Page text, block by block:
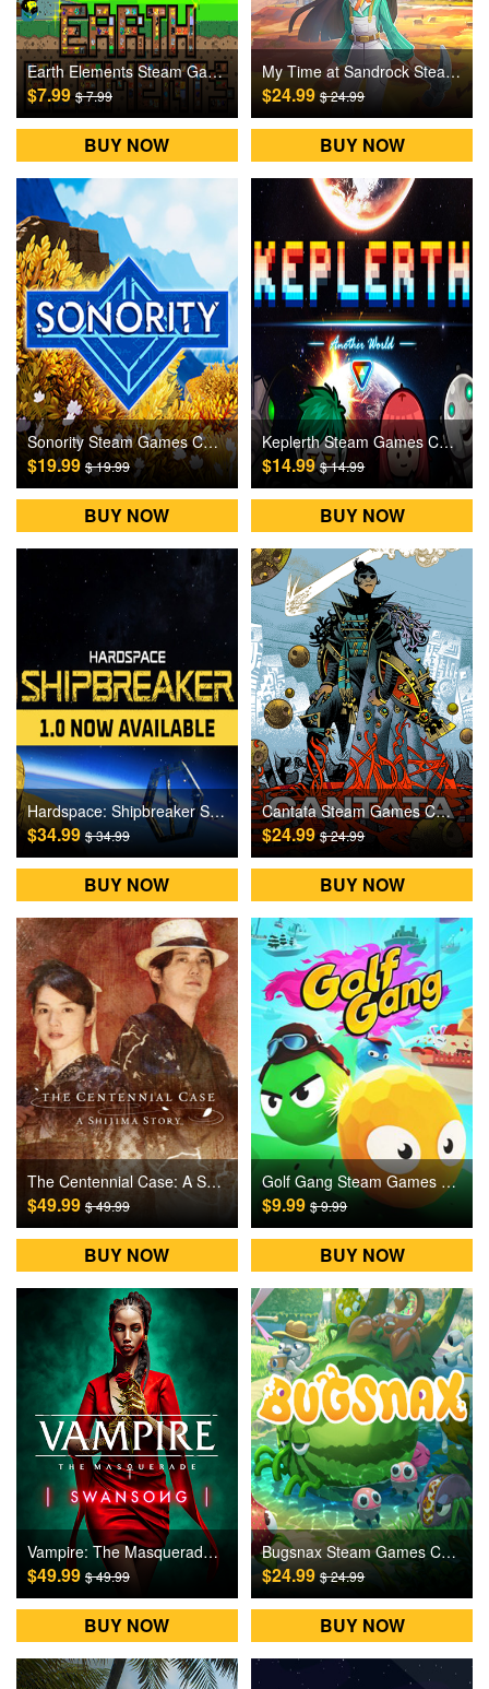
Earth Elements Steam Games CD Key
$7.99$ 7.99
BUY NOW
My Time at Sandrock Steam Games CD Key
$24.99$ 24.99
BUY NOW
Sonority Steam Games CD Key
$19.99 $ 19.99
BUY NOW
Keplerth Steam Games CD Key
$14.99$ 14.99
BUY NOW
Hardspace: Shipbreaker Steam Games CD Key
$34.99$ 34.99
BUY NOW
Cantata Steam Games CD Key
$24.99$ 24.99
BUY NOW
The Centennial Case: A Shijima Story Steam Games CD Key
$49.99 $ 49.99
BUY NOW
Golf Gang Steam Games CD Key
$9.99$ 9.99
BUY NOW
Vampire: The Masquerade – Swansong PC Games CD Key
$49.99 $ 49.99
BUY NOW
Bugsnax Steam Games CD Key
$24.99$ 24.99
BUY NOW